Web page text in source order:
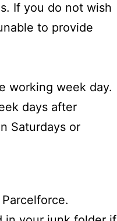
If you do not wish
to provide
working week day.
days after
Saturdays or
Parcelforce.